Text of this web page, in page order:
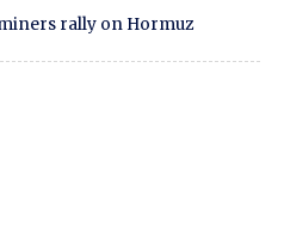
rally on Hormuz